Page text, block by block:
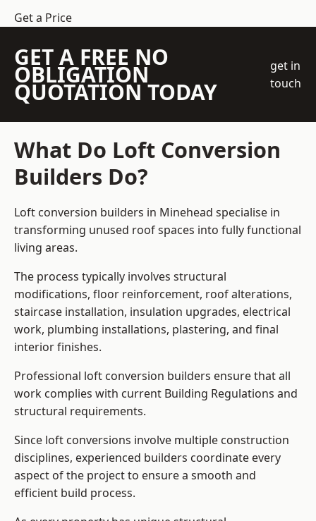
Get a Price
GET A FREE NO
OBLIGATION
QUOTATION TODAY
get in
touch
What Do Loft Conversion
Builders Do?
Loft conversion builders in Minehead specialise in
transforming unused roof spaces into fully functional
living areas.
The process typically involves structural
modifications, floor reinforcement, roof alterations,
staircase installation, insulation upgrades, electrical
work, plumbing installations, plastering, and final
interior finishes.
Professional loft conversion builders ensure that all
work complies with current Building Regulations and
structural requirements.
Since loft conversions involve multiple construction
disciplines, experienced builders coordinate every
aspect of the project to ensure a smooth and
efficient build process.